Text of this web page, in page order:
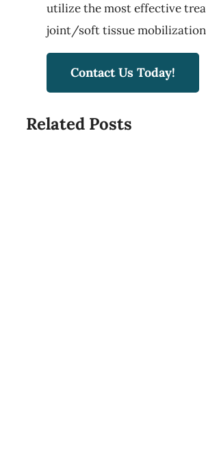
utilize the most effective
joint/soft tissue mobilization
Contact Us Today!
Related Posts